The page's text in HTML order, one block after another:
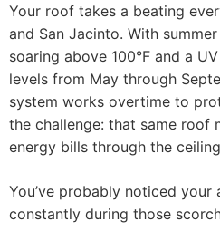
Your roof takes a beating
and San Jacinto. With
soaring above 100°F and a
levels from May through
system works overtime to
the challenge: that same roof
energy bills through the
You’ve probably noticed
constantly during those